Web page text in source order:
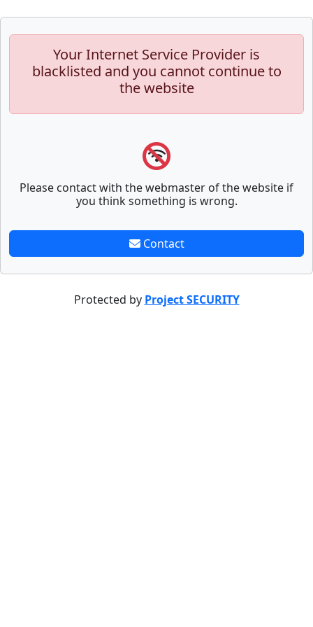
Your Internet Service Provider is
blacklisted and you cannot continue to
the website
Please contact with the webmaster of the website if
you think something is wrong.
Contact
Protected by Project SECURITY